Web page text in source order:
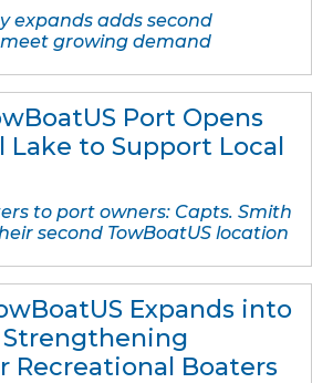
expands adds second
growing demand
Port Opens
Lake to Support Local
to port owners: Capts. Smith
second TowBoatUS location
Expands into
Strengthening
Recreational Boaters